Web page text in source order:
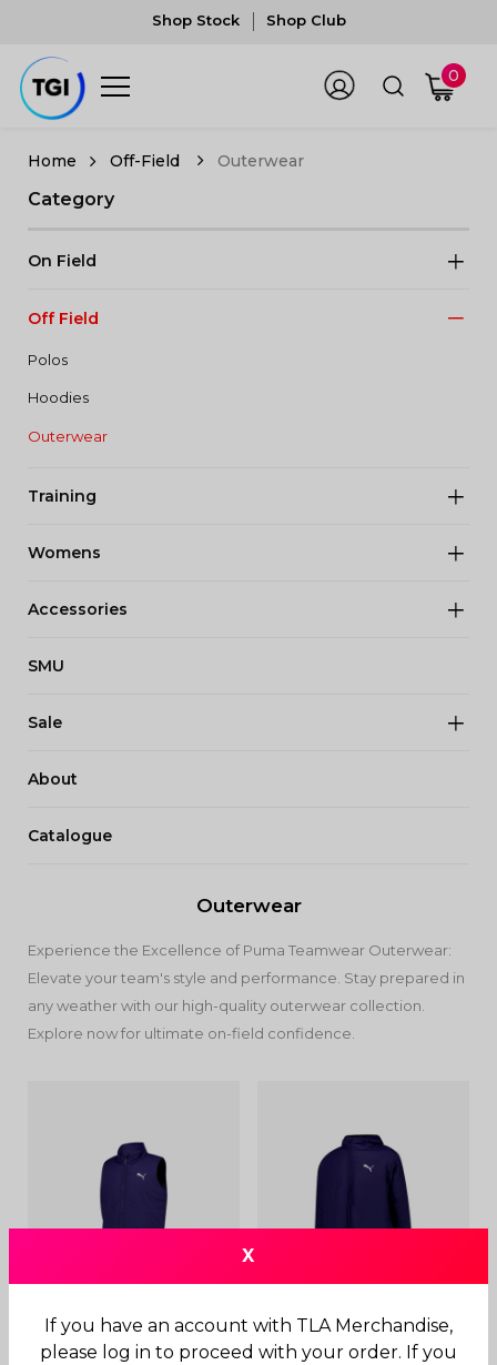
Shop Stock Shop Club
0
Off-Field Outerwear
Category
On Field
Off Field
Polos
Hoodies
Outerwear
Training
Womens
Accessories
SMU
Sale
About
Catalogue
Outerwear
Experience the Excellence of Puma Teamwear Outerwear:
Elevate your team's style and performance. Stay prepared in
any weather with our high-quality outerwear collection.
Explore now for ultimate on-field confidence.
Padded Vest
Padded Jacket
X
If you have an account with TLA Merchandise,
please log in to proceed with your order. If you